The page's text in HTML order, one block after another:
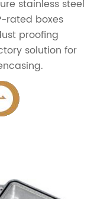
stainless steel
rated boxes
proofing
solution for